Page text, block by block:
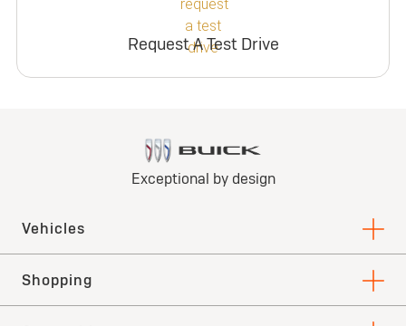
Request A Test Drive